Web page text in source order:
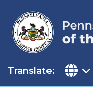
content
Translate: